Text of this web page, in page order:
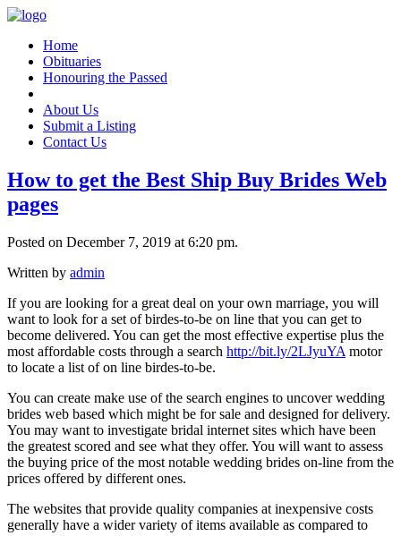
Home
Obituaries
Honouring the Passed
About Us
Submit a Listing
Contact Us
How to get the Best Ship Buy Brides Web
pages
Posted on December 7, 2019 at 6:20 pm.
Written by admin
If you are looking for a great deal on your own marriage, you will
want to look for a set of birdes-to-be on line that you can get to
become delivered. You can get the most effective expertise plus the
most affordable costs through a search http://bit.ly/2LJyuYA motor
to locate a list of on line birdes-to-be.
You can create make use of the search engines to uncover wedding
brides web based which might be for sale and designed for delivery.
You may want to investigate bridal internet sites which have been
the greatest scored and see what they offer. You will want to assess
the buying price of the most notable wedding brides on-line from the
prices offered by different ones.
The websites that provide quality companies at inexpensive costs
generally have a wider variety of items available as compared to